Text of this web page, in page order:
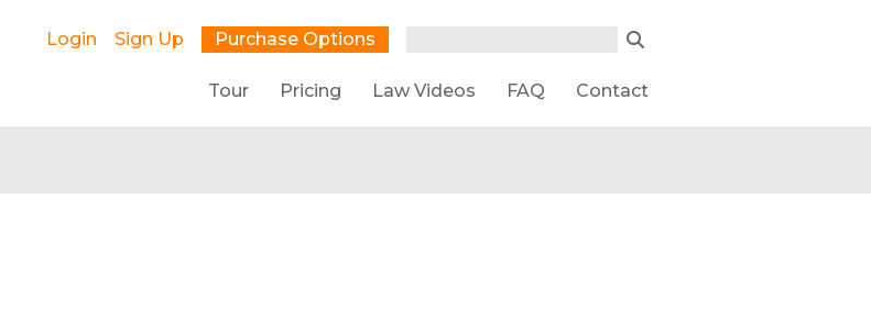
Login Sign Up Purchase Options
Tour Pricing Law Videos FAQ Contact